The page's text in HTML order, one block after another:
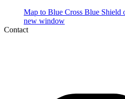
Map to Blue Cross Blue Shield
new window
Contact